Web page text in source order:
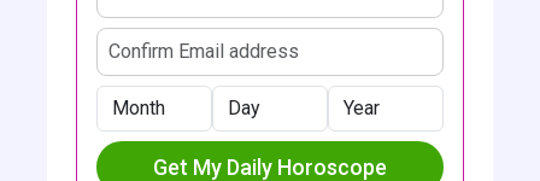
Confirm email address
Month
Day
Year
Get My Daily Horoscope